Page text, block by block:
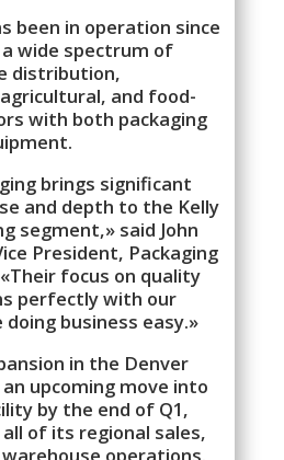
been in operation since
a wide spectrum of
distribution,
and food-
with both packaging
brings significant
and depth to the Kelly
segment,» said John
President, Packaging
focus on quality
perfectly with our
business easy.»
in the Denver
upcoming move into
by the end of Q1,
of its regional sales,
operations.